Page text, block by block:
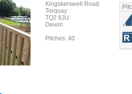
Kingskerswell Road
Torquay
TQ2 8JU
Devon
Pitches: 40